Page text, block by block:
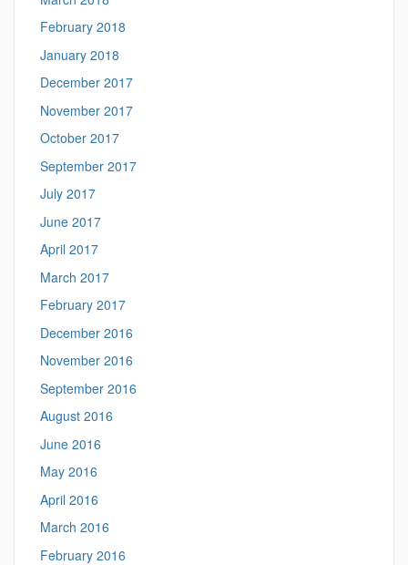
February 2018
January 2018
December 2017
November 2017
October 2017
September 2017
July 2017
June 2017
April 2017
March 2017
February 2017
December 2016
November 2016
September 2016
August 2016
June 2016
May 2016
April 2016
March 2016
February 2016